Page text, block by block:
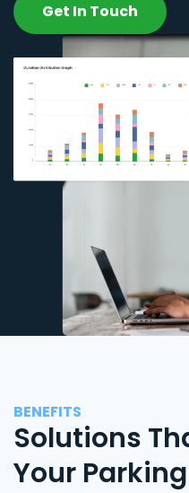
Get In Touch
BENEFITS
Solutions
Your